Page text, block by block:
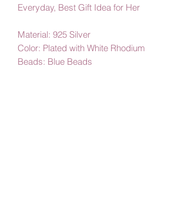
Everyday, Best Gift Idea for Her
Material: 925 Silver
Color: Plated with White Rhodium
Beads: Blue Beads